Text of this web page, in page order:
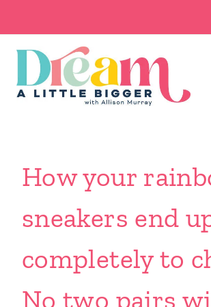
content
How your
sneakers end
completely to
No two pairs